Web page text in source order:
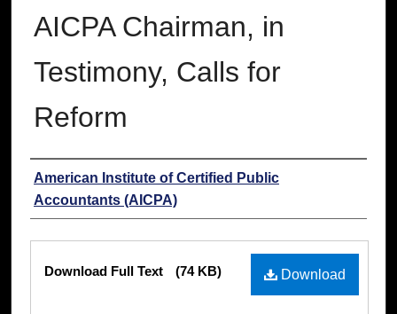
AICPA Chairman, in
Testimony, Calls for
Reform
Authors
American Institute of Certified Public
Accountants (AICPA)
Download
Download Full Text (74 KB)